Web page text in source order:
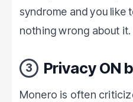
syndrome and you like
nothing wrong about it.
3 Privacy ON
Monero is often